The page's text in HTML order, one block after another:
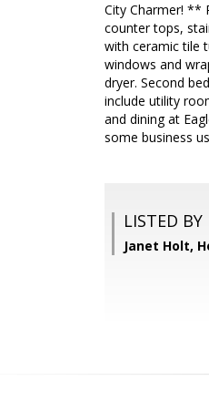
City Charmer! **
counter tops,
with ceramic tile
windows and
dryer. Second
include utility
and dining at
some business
LISTED BY
Janet Holt,